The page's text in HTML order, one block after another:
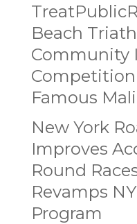
Beach
Community
Famous
New York
Improves
Round
Revamps
Program